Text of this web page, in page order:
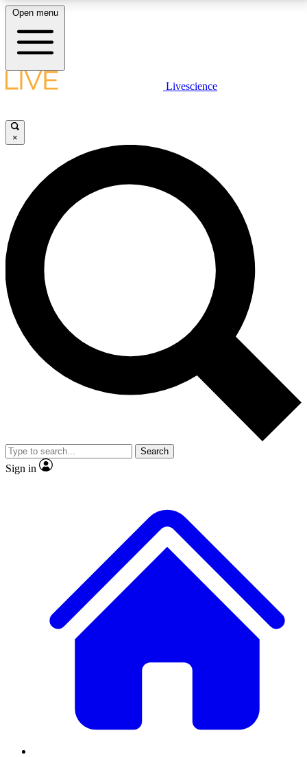
LIVE SCIENCE PLUS
JOIN FREE
LIVE SCIENCE PRO
Unlimited access to our exclusive features, expert analysis and in-depth
interviews, all ad-free
No ads, ever
Exclusive, original
reporting
video
Member-only features
Open menu
Livescience
×
Search
Sign in